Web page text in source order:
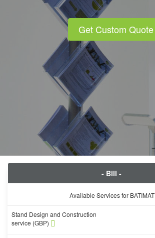
Get Custom Quote
- Bill -
Available Services for BATIMAT
Stand Design and Construction
service (GBP)